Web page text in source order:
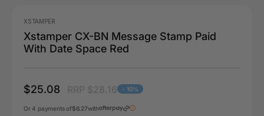
XSTAMPER
Xstamper CX-BN Message Stamp Paid
With Date Space Red
$25.08 - 10%
Or 4 payments of$6.27with